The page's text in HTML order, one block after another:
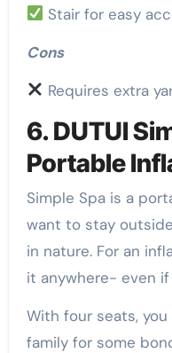
Stair for easy
Cons
Requires extra
6. DUTUI
Portable
Simple Spa is a
want to stay
in nature. For an
it anywhere- even if
With four seats,
family for some